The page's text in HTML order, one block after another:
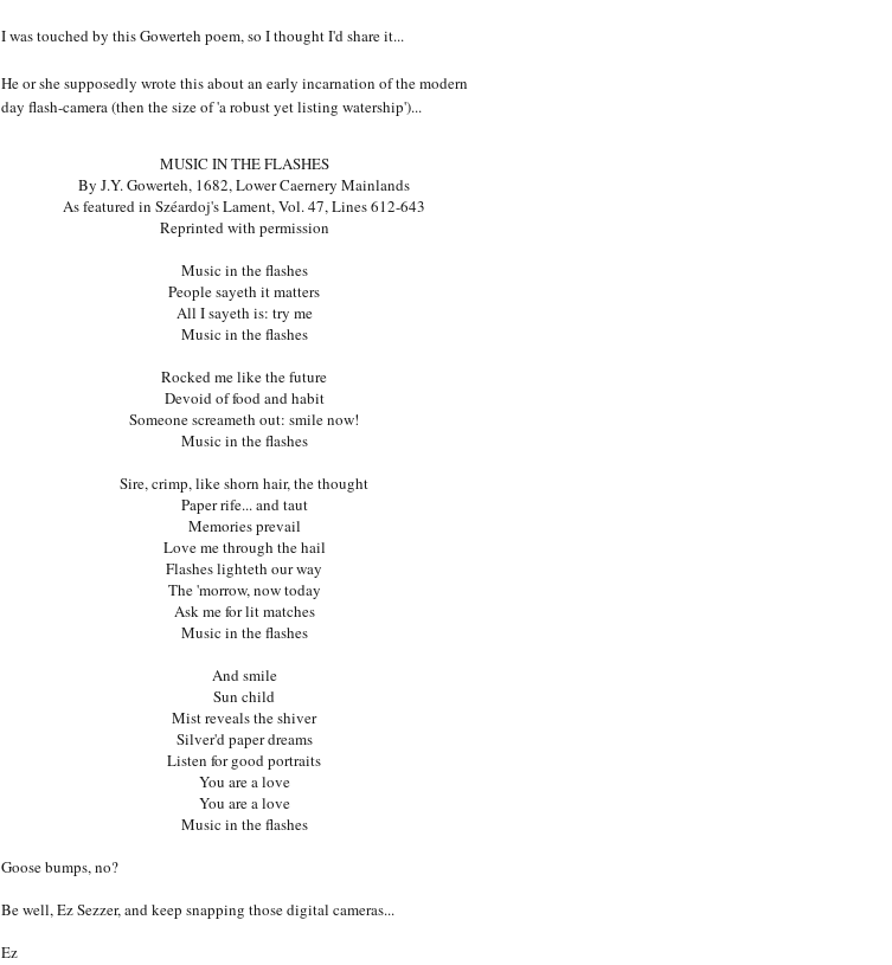
I was touched by this Gowerteh poem, so I thought I'd share it...
He or she supposedly wrote this about an early incarnation of the modern
day flash-camera (then the size of 'a robust yet listing watership')...
MUSIC IN THE FLASHES
By J.Y. Gowerteh, 1682, Lower Caernery Mainlands
As featured in Széardoj's Lament, Vol. 47, Lines 612-643
Reprinted with permission
Music in the flashes
People sayeth it matters
All I sayeth is: try me
Music in the flashes
Rocked me like the future
Devoid of food and habit
Someone screameth out: smile now!
Music in the flashes
Sire, crimp, like shorn hair, the thought
Paper rife... and taut
Memories prevail
Love me through the hail
Flashes lighteth our way
The 'morrow, now today
Ask me for lit matches
Music in the flashes
And smile
Sun child
Mist reveals the shiver
Silver'd paper dreams
Listen for good portraits
You are a love
You are a love
Music in the flashes
Goose bumps, no?
Be well, Ez Sezzer, and keep snapping those digital cameras...
Ez